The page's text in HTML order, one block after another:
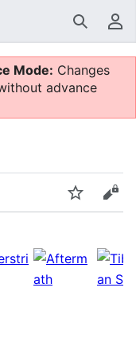
Search
Mode: Changes
advance
Watch